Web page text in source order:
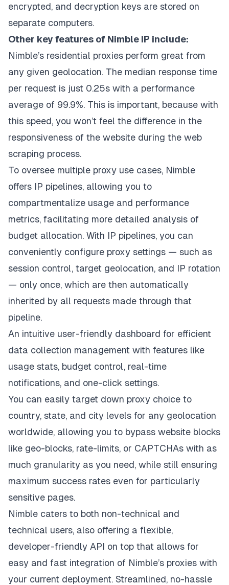
encrypted, and decryption keys are stored on
separate computers.
Other key features of Nimble IP include:
Nimble’s residential proxies perform great from
any given geolocation. The median response time
per request is just 0.25s with a performance
average of 99.9%. This is important, because with
this speed, you won’t feel the difference in the
responsiveness of the website during the web
scraping process.
To oversee multiple proxy use cases, Nimble
offers IP pipelines, allowing you to
compartmentalize usage and performance
metrics, facilitating more detailed analysis of
budget allocation. With IP pipelines, you can
conveniently configure proxy settings — such as
session control, target geolocation, and IP rotation
— only once, which are then automatically
inherited by all requests made through that
pipeline.
An intuitive user-friendly dashboard for efficient
data collection management with features like
usage stats, budget control, real-time
notifications, and one-click settings.
You can easily target down proxy choice to
country, state, and city levels for any geolocation
worldwide, allowing you to bypass website blocks
like geo-blocks, rate-limits, or CAPTCHAs with as
much granularity as you need, while still ensuring
maximum success rates even for particularly
sensitive pages.
Nimble caters to both non-technical and
technical users, also offering a flexible,
developer-friendly API on top that allows for
easy and fast integration of Nimble’s proxies with
your current deployment. Streamlined, no-hassle